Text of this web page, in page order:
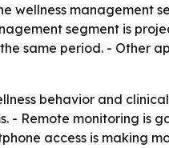
wellness management
segment is
same period. - Other
behavior and
Remote monitoring is
access is making